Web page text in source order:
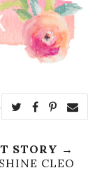
STORY →
CLEO